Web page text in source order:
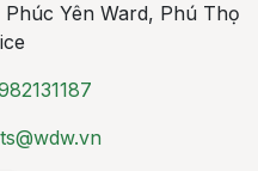
Yên Ward, Phú Thọ